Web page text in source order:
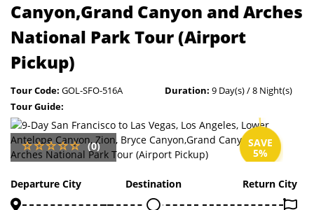
Canyon,Grand Canyon and Arches
National Park Tour (Airport
Pickup)
Tour Code: GOL-SFO-516A Duration: 9 Day(s) / 8 Night(s)
Tour Guide:
SAVE
5%
(0)
Departure City Destination Return City